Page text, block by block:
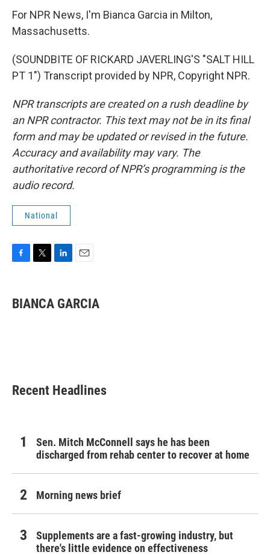
For NPR News, I'm Bianca Garcia in Milton,
Massachusetts.
(SOUNDBITE OF RICKARD JAVERLING'S "SALT HILL
PT 1") Transcript provided by NPR, Copyright NPR.
NPR transcripts are created on a rush deadline by
an NPR contractor. This text may not be in its final
form and may be updated or revised in the future.
Accuracy and availability may vary. The
authoritative record of NPR’s programming is the
audio record.
National
e
b
t
t
k
e
i
l
BIANCA GARCIA
Recent Headlines
Sen. Mitch McConnell says he has been
discharged from rehab center to recover at home
Morning news brief
Supplements are a fast-growing industry, but
there's little evidence on effectiveness